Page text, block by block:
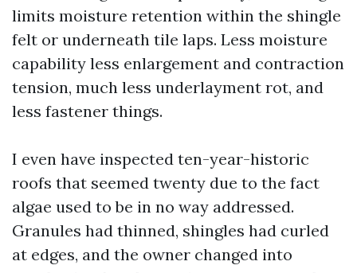
limits moisture retention within the shingle
felt or underneath tile laps. Less moisture
capability less enlargement and contraction
tension, much less underlayment rot, and
less fastener things.
I even have inspected ten-year-historic
roofs that seemed twenty due to the fact
algae used to be in no way addressed.
Granules had thinned, shingles had curled
at edges, and the owner changed into